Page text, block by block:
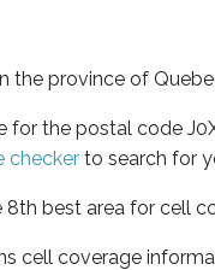
the province of
for the postal code
checker to search for
8th best area for cell
cell coverage